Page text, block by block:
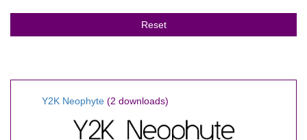
Y2K Neophyte (2 downloads)